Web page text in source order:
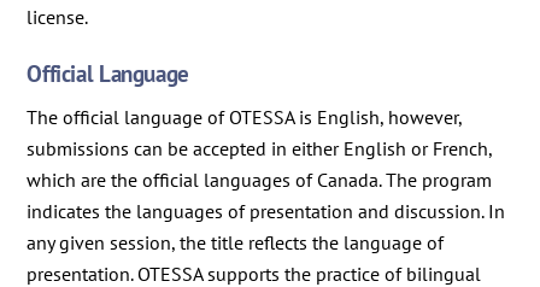
license.
Official Language
The official language of OTESSA is English, however,
submissions can be accepted in either English or French,
which are the official languages of Canada. The program
indicates the languages of presentation and discussion. In
any given session, the title reflects the language of
presentation. OTESSA supports the practice of bilingual